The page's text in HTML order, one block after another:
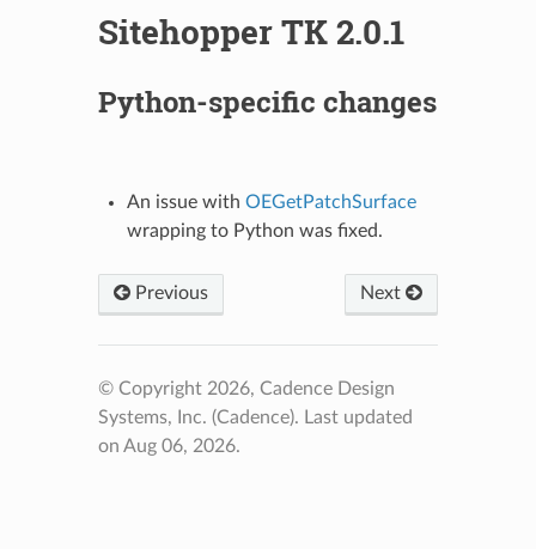
Sitehopper TK 2.0.1
Python-specific changes
An issue with OEGetPatchSurface
wrapping to Python was fixed.
Previous Next
© Copyright 2026, Cadence Design
Systems, Inc. (Cadence). Last updated
on Aug 06, 2026.